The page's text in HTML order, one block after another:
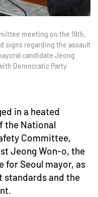
meeting on the 18th,
signs regarding the assault
candidate Jeong
Democratic Party
in a heated
the National
Committee,
Jeong Won-o, the
for Seoul mayor, as
standards and the